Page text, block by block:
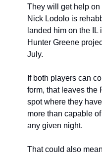
They will get help
Nick Lodolo is
landed him on the IL
Hunter Greene
July.
If both players can
form, that leaves the
spot where they
more than capable
any given night.
That could also